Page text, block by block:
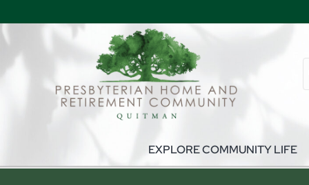
EXPLORE COMMUNITY LIFE